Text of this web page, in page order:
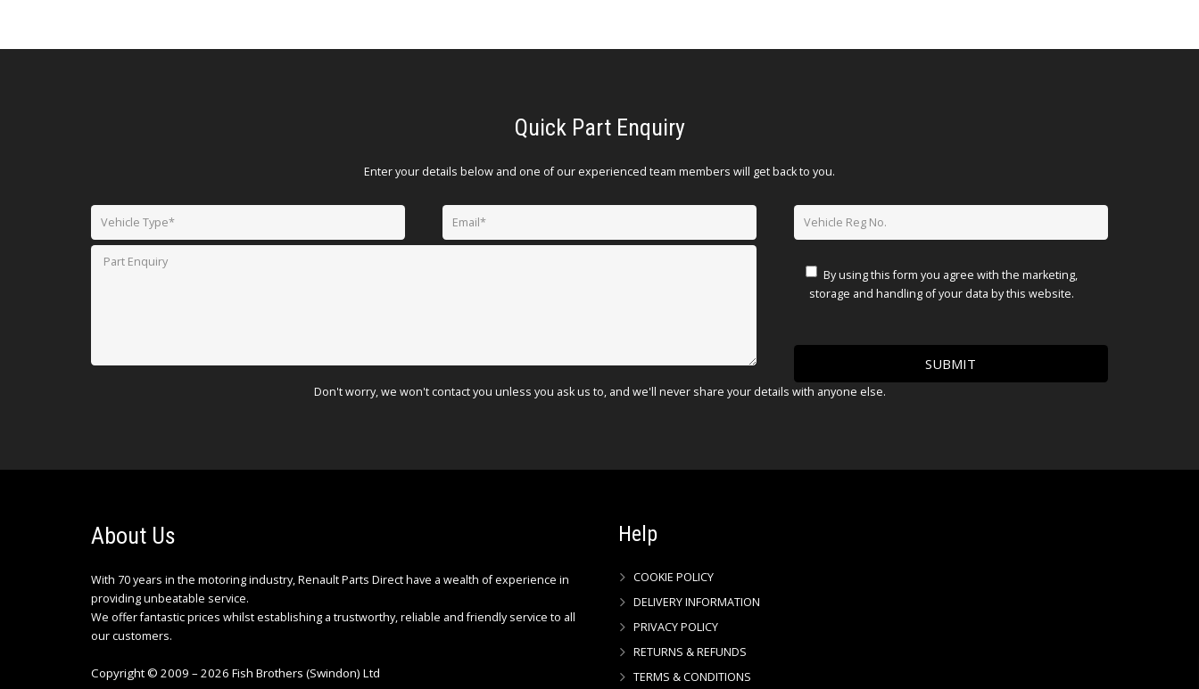
Quick Part Enquiry
Enter your details below and one of our experienced team members will get back to you.
By using this form you agree with the marketing,
storage and handling of your data by this website.
Don't worry, we won't contact you unless you ask us to, and we'll never share your details with anyone else.
About Us
With 70 years in the motoring industry, Renault Parts Direct have a wealth of experience in
providing unbeatable service.
We offer fantastic prices whilst establishing a trustworthy, reliable and friendly service to all
our customers.
Copyright © 2009 – 2026 Fish Brothers (Swindon) Ltd
Help
COOKIE POLICY
DELIVERY INFORMATION
PRIVACY POLICY
RETURNS & REFUNDS
TERMS & CONDITIONS